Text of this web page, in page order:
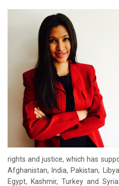
rights and justice, which has
Afghanistan, India, Pakistan,
Egypt, Kashmir, Turkey and